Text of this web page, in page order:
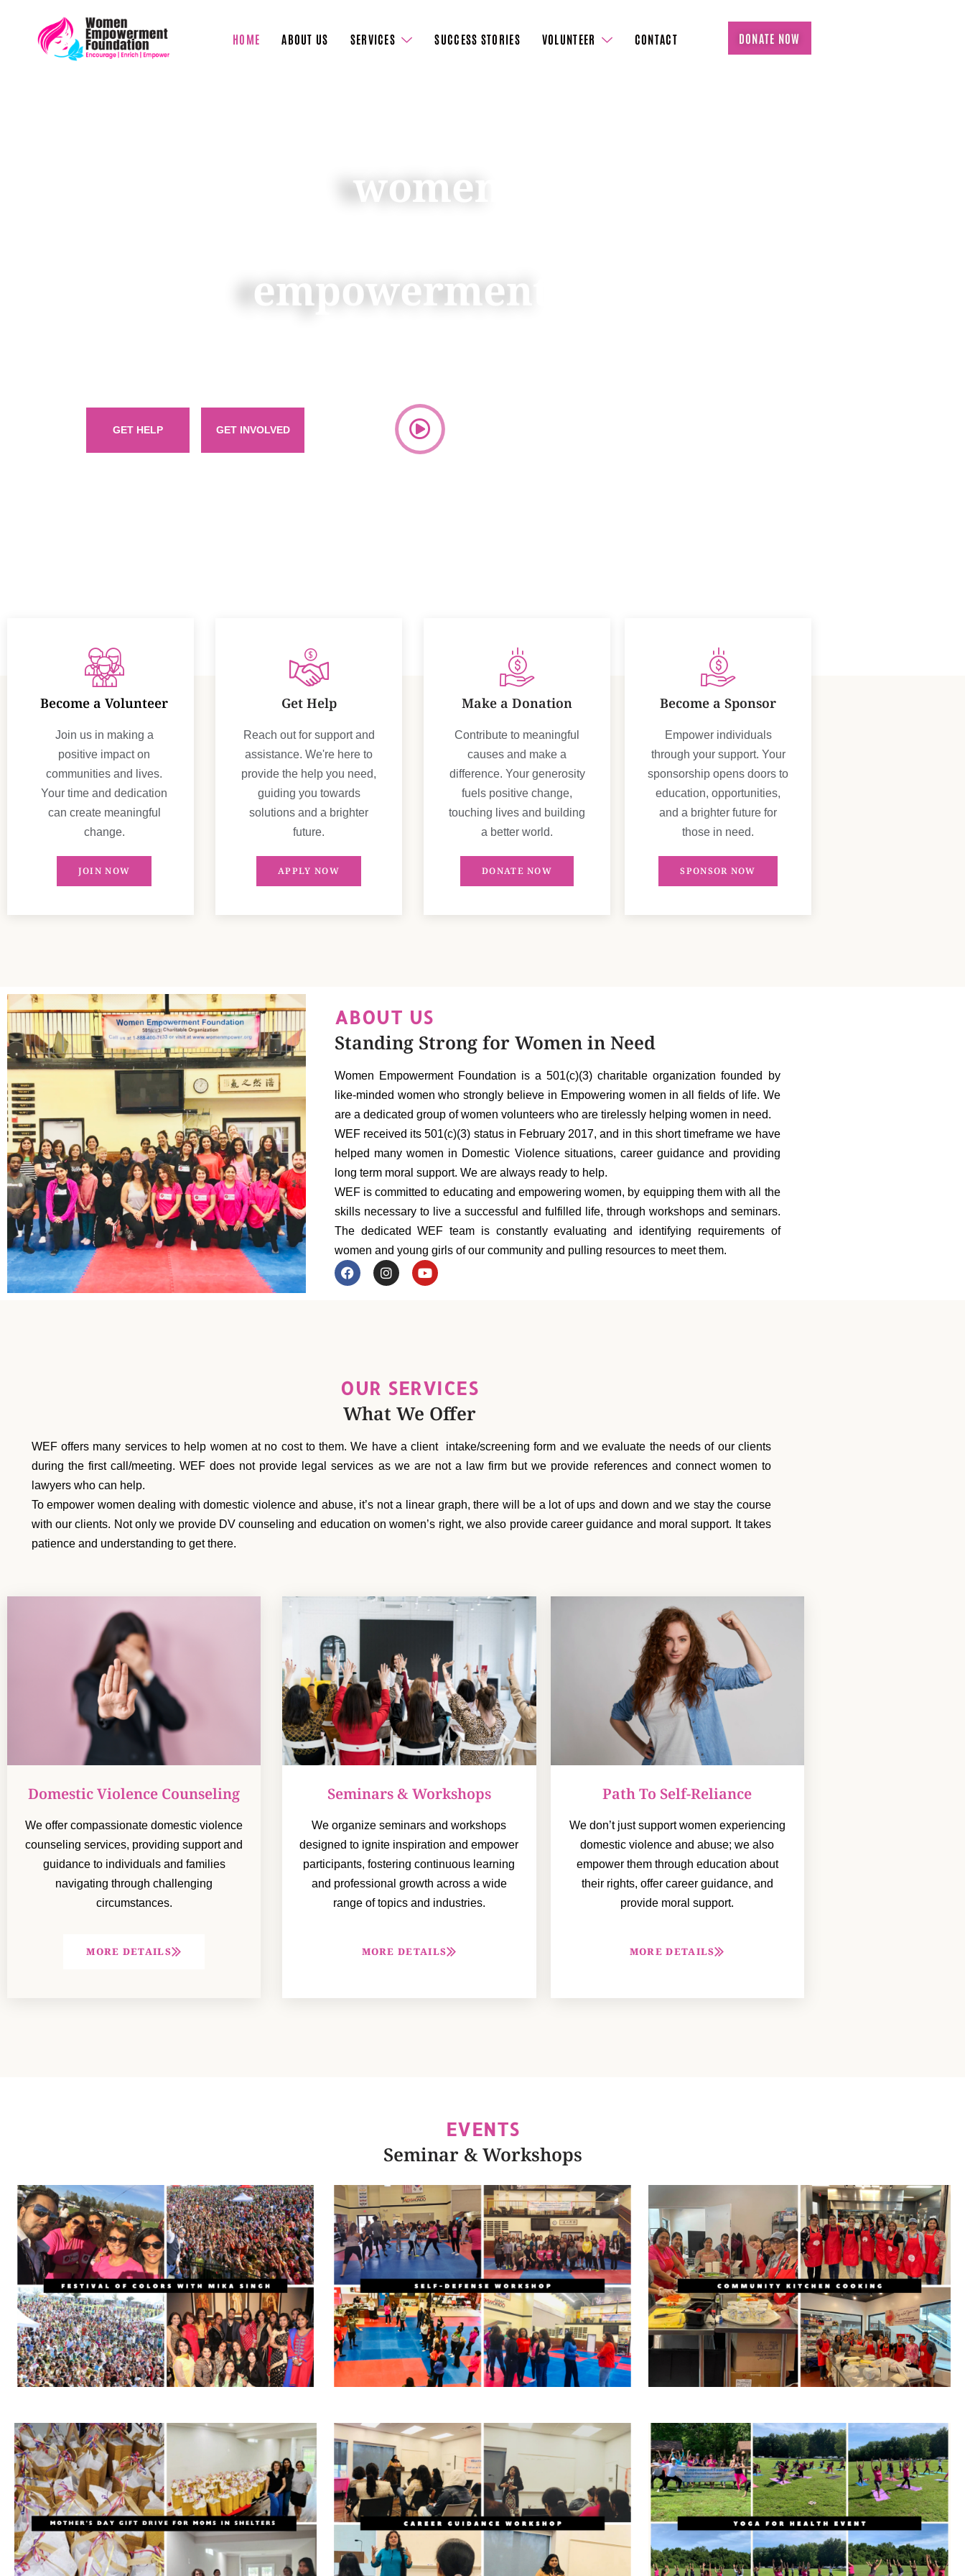
HOME ABOUT US SERVICES SUCCESS STORIES VOLUNTEER CONTACT DONATE NOW
We empowerwomen
chain ofempowerment
GET HELP GET INVOLVED
Become a Volunteer
Join us in making a
positive impact on
communities and lives.
Your time and dedication
can create meaningful
change.
JOIN NOW
Get Help
Reach out for support and
assistance. We're here to
provide the help you need,
guiding you towards
solutions and a brighter
future.
APPLY NOW
Make a Donation
Contribute to meaningful
causes and make a
difference. Your generosity
fuels positive change,
touching lives and building
a better world.
DONATE NOW
Become a Sponsor
Empower individuals
through your support. Your
sponsorship opens doors to
education, opportunities,
and a brighter future for
those in need.
SPONSOR NOW
ABOUT US
Standing Strong for Women in Need
Women Empowerment Foundation is a 501(c)(3) charitable organization founded by
like-minded women who strongly believe in Empowering women in all fields of life. We
are a dedicated group of women volunteers who are tirelessly helping women in need.
WEF received its 501(c)(3) status in February 2017, and in this short timeframe we have
helped many women in Domestic Violence situations, career guidance and providing
long term moral support. We are always ready to help.
WEF is committed to educating and empowering women, by equipping them with all the
skills necessary to live a successful and fulfilled life, through workshops and seminars.
The dedicated WEF team is constantly evaluating and identifying requirements of
women and young girls of our community and pulling resources to meet them.
OUR SERVICES
What We Offer
WEF offers many services to help women at no cost to them. We have a client intake/screening form and we evaluate the needs of our clients
during the first call/meeting. WEF does not provide legal services as we are not a law firm but we provide references and connect women to
lawyers who can help.
To empower women dealing with domestic violence and abuse, it’s not a linear graph, there will be a lot of ups and down and we stay the course
with our clients. Not only we provide DV counseling and education on women’s right, we also provide career guidance and moral support. It takes
patience and understanding to get there.
Domestic Violence Counseling
We offer compassionate domestic violence
counseling services, providing support and
guidance to individuals and families
navigating through challenging
circumstances.
MORE DETAILS
Seminars & Workshops
We organize seminars and workshops
designed to ignite inspiration and empower
participants, fostering continuous learning
and professional growth across a wide
range of topics and industries.
MORE DETAILS
Path To Self-Reliance
We don’t just support women experiencing
domestic violence and abuse; we also
empower them through education about
their rights, offer career guidance, and
provide moral support.
MORE DETAILS
EVENTS
Seminar & Workshops